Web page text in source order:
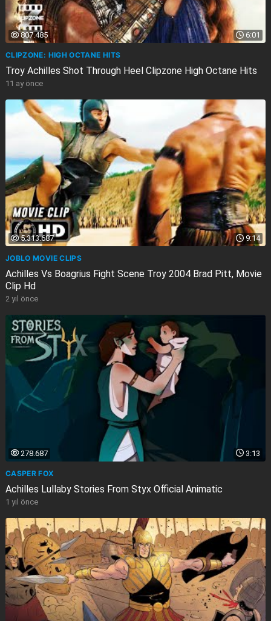
6:01
807.485
CLIPZONE: HIGH OCTANE HITS
Troy Achilles Shot Through Heel Clipzone High Octane Hits
11 ay önce
9:14
5.313.687
JOBLO MOVIE CLIPS
Achilles Vs Boagrius Fight Scene Troy 2004 Brad Pitt, Movie
Clip Hd
2 yıl önce
3:13
278.687
CASPER FOX
Achilles Lullaby Stories From Styx Official Animatic
1 yıl önce